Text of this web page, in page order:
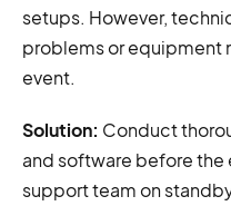
setups. However,
problems or equipment
event.
Solution: Conduct
and software before the
support team on